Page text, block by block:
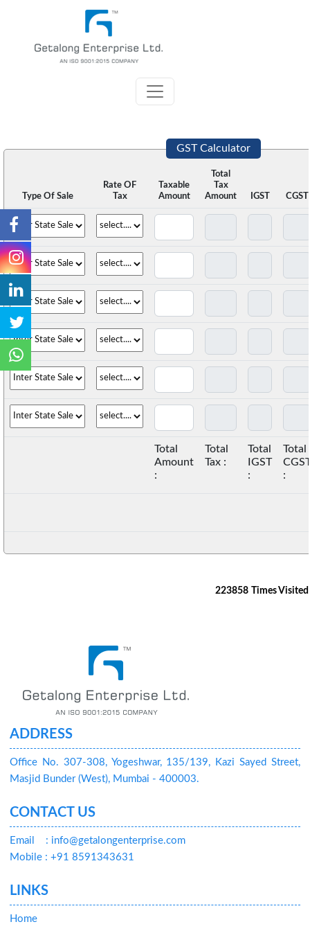
GST Calculator
Type Of Sale
Rate OF
Tax
Taxable
Amount
Total
Tax
Amount
IGST CGST
Total
Amount
:
Total
Tax :
Total
IGST
:
Total
:
223858 Times Visited
ADDRESS
Office No. 307-308, Yogeshwar, 135/139, Kazi Sayed Street,
Masjid Bunder (West), Mumbai - 400003.
CONTACT US
Email
: info@getalongenterprise.com
Mobile : +91 8591343631
LINKS
Home